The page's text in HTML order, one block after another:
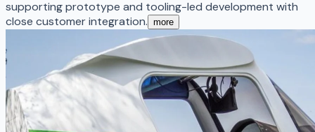
supporting prototype and tooling-led development with
close customer integration. more